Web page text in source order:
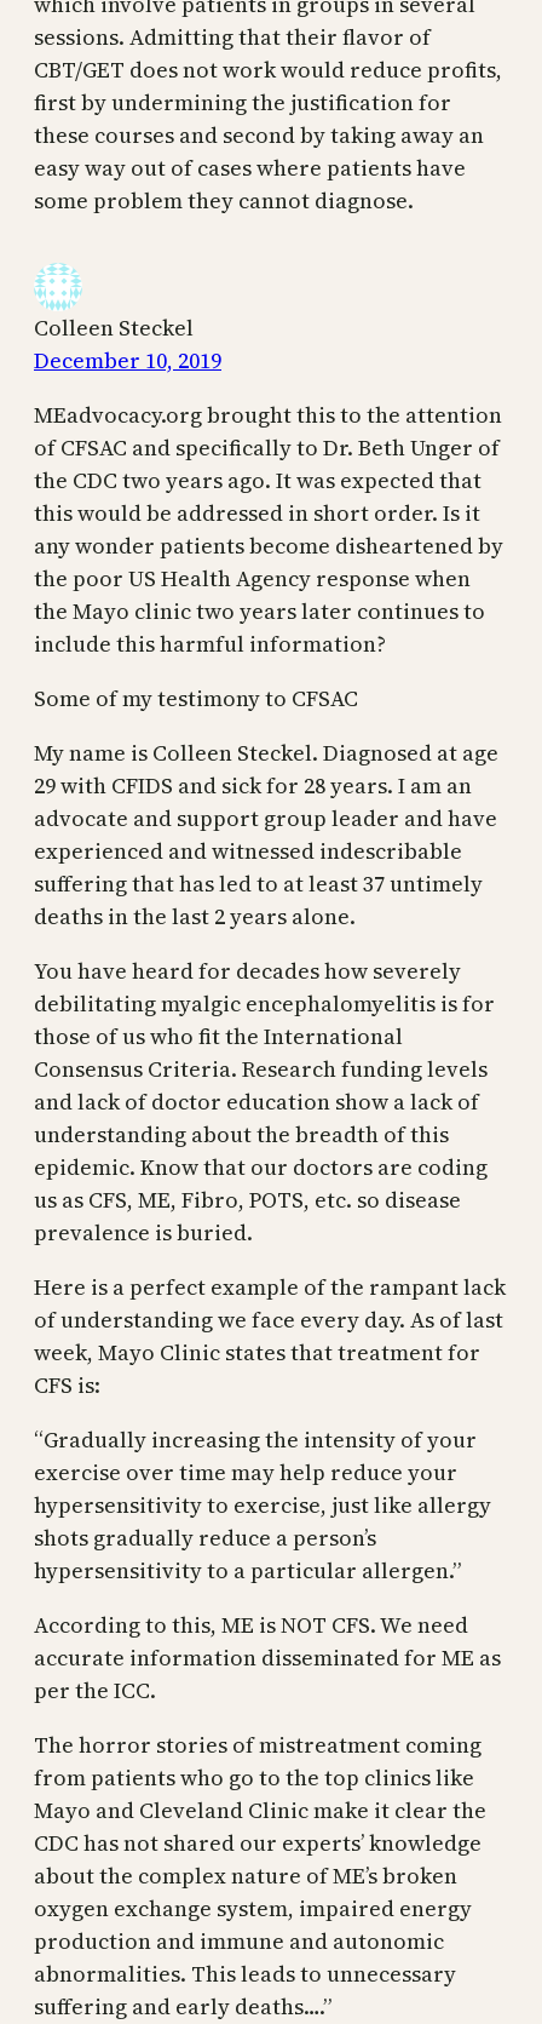
sessions. Admitting that their flavor of
CBT/GET does not work would reduce profits,
first by undermining the justification for
these courses and second by taking away an
easy way out of cases where patients have
some problem they cannot diagnose.
Colleen Steckel
December 10, 2019
MEadvocacy.org brought this to the attention
of CFSAC and specifically to Dr. Beth Unger of
the CDC two years ago. It was expected that
this would be addressed in short order. Is it
any wonder patients become disheartened by
the poor US Health Agency response when
the Mayo clinic two years later continues to
include this harmful information?
Some of my testimony to CFSAC
My name is Colleen Steckel. Diagnosed at age
29 with CFIDS and sick for 28 years. I am an
advocate and support group leader and have
experienced and witnessed indescribable
suffering that has led to at least 37 untimely
deaths in the last 2 years alone.
You have heard for decades how severely
debilitating myalgic encephalomyelitis is for
those of us who fit the International
Consensus Criteria. Research funding levels
and lack of doctor education show a lack of
understanding about the breadth of this
epidemic. Know that our doctors are coding
us as CFS, ME, Fibro, POTS, etc. so disease
prevalence is buried.
Here is a perfect example of the rampant lack
of understanding we face every day. As of last
week, Mayo Clinic states that treatment for
CFS is:
“Gradually increasing the intensity of your
exercise over time may help reduce your
hypersensitivity to exercise, just like allergy
shots gradually reduce a person’s
hypersensitivity to a particular allergen.”
According to this, ME is NOT CFS. We need
accurate information disseminated for ME as
per the ICC.
The horror stories of mistreatment coming
from patients who go to the top clinics like
Mayo and Cleveland Clinic make it clear the
CDC has not shared our experts’ knowledge
about the complex nature of ME’s broken
oxygen exchange system, impaired energy
production and immune and autonomic
abnormalities. This leads to unnecessary
suffering and early deaths….”